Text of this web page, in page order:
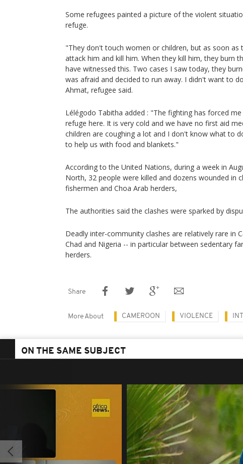
Some refugees painted a picture of the violent
refuge.
"They don't touch women or children, but as soon as
attack him and kill him. When they kill him, they burn
have witnessed this. Two cases I saw today, they
was afraid and decided to run away. I didn't want to
Ahmat, refugee said.
Lélégodo Tabitha added : "The fighting has forced
refuge here. It is very cold and we have no first aid
children are coughing a lot and I don't know what to
to help us with food and blankets."
According to the United Nations, during a week in
North, 32 people were killed and dozens wounded in
fishermen and Choa Arab herders,
The authorities said the clashes were sparked by
Deadly inter-community clashes are relatively rare in
Chad and Nigeria -- in particular between sedentary
herders.
Share
More About CAMEROON VIOLENCE
ON THE SAME SUBJECT